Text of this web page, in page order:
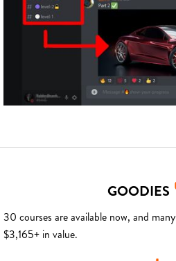
GOODIES
30 courses are available now, and
$3,165+ in value.